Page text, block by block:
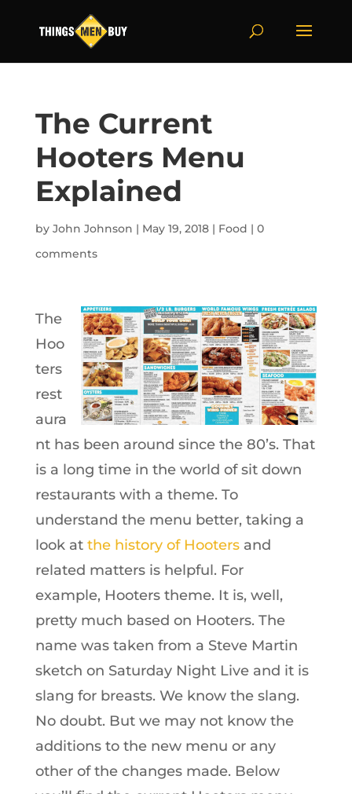
The Current
Hooters Menu
Explained
by John Johnson | May 19, 2018| Food | 0
comments
The
Hoo
ters
rest
aura
nt has been around since the 80’s. That
is a long time in the world of sit down
restaurants with a theme. To
understand the menu better, taking a
look at the history of Hootersand
related matters is helpful. For
example, Hooters theme. It is, well,
pretty much based on Hooters. The
name was taken from a Steve Martin
sketch on Saturday Night Live and it is
slang for breasts. We know the slang.
No doubt. But we may not know the
additions to the new menu or any
other of the changes made. Below